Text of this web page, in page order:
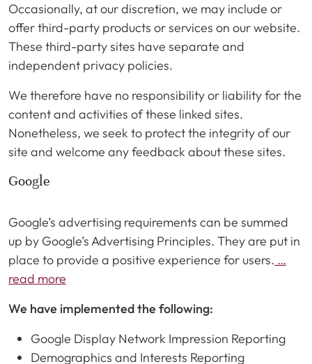
Occasionally, at our discretion, we may include or
offer third-party products or services on our website.
These third-party sites have separate and
independent privacy policies.
We therefore have no responsibility or liability for the
content and activities of these linked sites.
Nonetheless, we seek to protect the integrity of our
site and welcome any feedback about these sites.
Google
Google’s advertising requirements can be summed
up by Google’s Advertising Principles. They are put in
place to provide a positive experience for users. …
read more
We have implemented the following:
Google Display Network Impression Reporting
Demographics and Interests Reporting